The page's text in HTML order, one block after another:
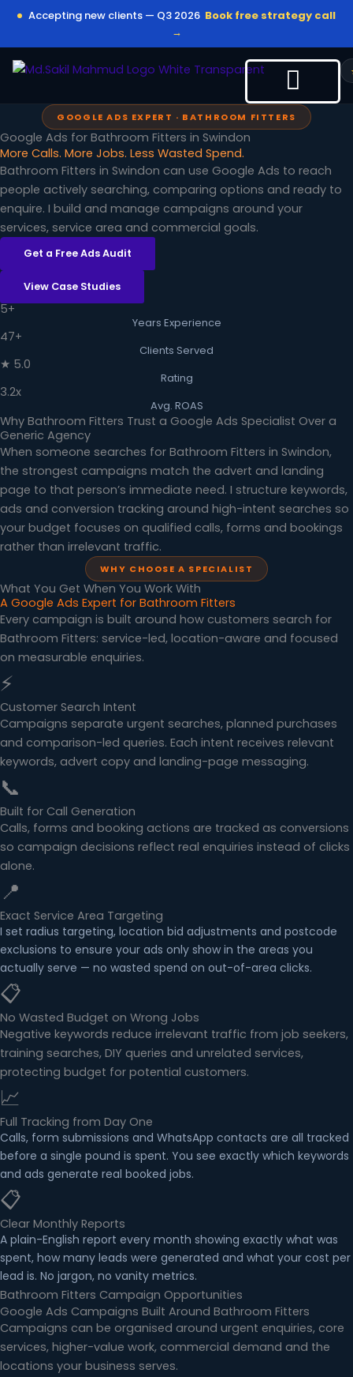
content
Accepting new clients — Q3 2026 Book free strategy call
→
GOOGLE ADS EXPERT · BATHROOM FITTERS
Google Ads for Bathroom Fitters in Swindon
More Calls. More Jobs. Less Wasted Spend.
Bathroom Fitters in Swindon can use Google Ads to reach
people actively searching, comparing options and ready to
enquire. I build and manage campaigns around your
services, service area and commercial goals.
Get a Free Ads Audit
View Case Studies
5+
Years Experience
47+
Clients Served
★ 5.0
Rating
3.2x
Avg. ROAS
Why Bathroom Fitters Trust a Google Ads Specialist Over a
Generic Agency
When someone searches for Bathroom Fitters in Swindon,
the strongest campaigns match the advert and landing
page to that person’s immediate need. I structure keywords,
ads and conversion tracking around high-intent searches so
your budget focuses on qualified calls, forms and bookings
rather than irrelevant traffic.
WHY CHOOSE A SPECIALIST
What You Get When You Work With
A Google Ads Expert for Bathroom Fitters
Every campaign is built around how customers search for
Bathroom Fitters: service-led, location-aware and focused
on measurable enquiries.
⚡
Customer Search Intent
Campaigns separate urgent searches, planned purchases
and comparison-led queries. Each intent receives relevant
keywords, advert copy and landing-page messaging.
📞
Built for Call Generation
Calls, forms and booking actions are tracked as conversions
so campaign decisions reflect real enquiries instead of clicks
alone.
📍
Exact Service Area Targeting
I set radius targeting, location bid adjustments and postcode
exclusions to ensure your ads only show in the areas you
actually serve — no wasted spend on out-of-area clicks.
📋
No Wasted Budget on Wrong Jobs
Negative keywords reduce irrelevant traffic from job seekers,
training searches, DIY queries and unrelated services,
protecting budget for potential customers.
📈
Full Tracking from Day One
Calls, form submissions and WhatsApp contacts are all tracked
before a single pound is spent. You see exactly which keywords
and ads generate real booked jobs.
📋
Clear Monthly Reports
A plain-English report every month showing exactly what was
spent, how many leads were generated and what your cost per
lead is. No jargon, no vanity metrics.
Bathroom Fitters Campaign Opportunities
Google Ads Campaigns Built Around Bathroom Fitters
Campaigns can be organised around urgent enquiries, core
services, higher-value work, commercial demand and the
locations your business serves.